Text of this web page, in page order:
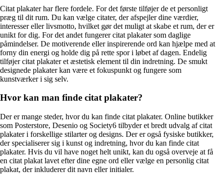
Citat plakater har flere fordele. For det første tilføjer de et personligt
præg til dit rum. Du kan vælge citater, der afspejler dine værdier,
interesser eller livsmotto, hvilket gør det muligt at skabe et rum, der er
unikt for dig. For det andet fungerer citat plakater som daglige
påmindelser. De motiverende eller inspirerende ord kan hjælpe med at
forny din energi og holde dig på rette spor i løbet af dagen. Endelig
tilføjer citat plakater et æstetisk element til din indretning. De smukt
designede plakater kan være et fokuspunkt og fungere som
kunstværker i sig selv.
Hvor kan man finde citat plakater?
Der er mange steder, hvor du kan finde citat plakater. Online butikker
som Posterstore, Desenio og Society6 tilbyder et bredt udvalg af citat
plakater i forskellige stilarter og designs. Der er også fysiske butikker,
der specialiserer sig i kunst og indretning, hvor du kan finde citat
plakater. Hvis du vil have noget helt unikt, kan du også overveje at få
en citat plakat lavet efter dine egne ord eller vælge en personlig citat
plakat, der inkluderer dit navn eller initialer.